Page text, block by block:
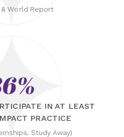
& World Report
IN AT LEAST
PRACTICE
Study Away)